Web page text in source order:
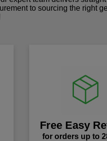
to sourcing the right
Free Easy
for orders up to